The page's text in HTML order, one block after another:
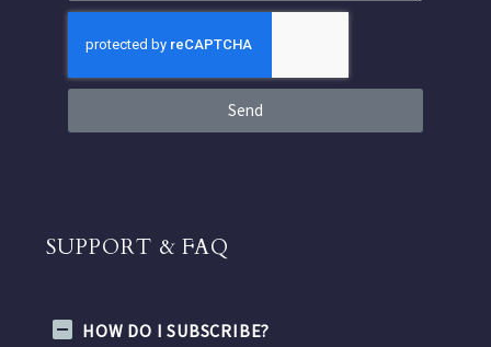
Send
SUPPORT & FAQ
HOW DO I SUBSCRIBE?